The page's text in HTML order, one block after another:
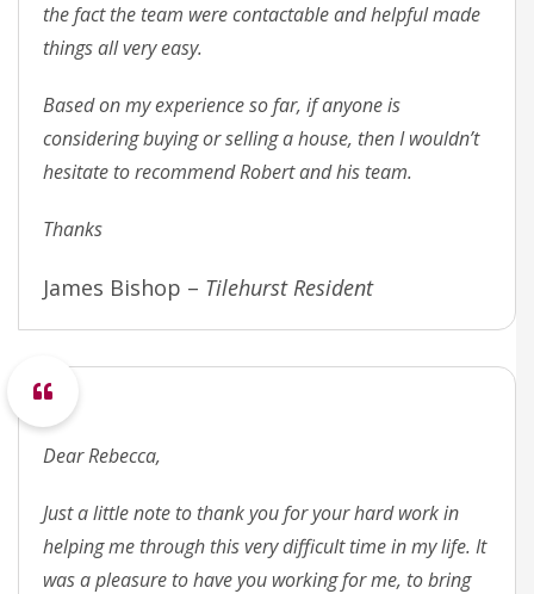
the fact the team were contactable and helpful made
things all very easy.
Based on my experience so far, if anyone is
considering buying or selling a house, then I wouldn’t
hesitate to recommend Robert and his team.
Thanks
James Bishop – Tilehurst Resident
Dear Rebecca,
Just a little note to thank you for your hard work in
helping me through this very difficult time in my life. It
was a pleasure to have you working for me, to bring